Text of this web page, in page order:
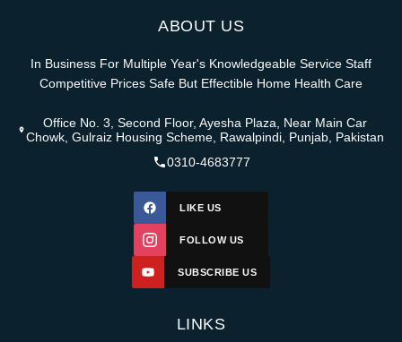
ABOUT US
In Business For Multiple Year's Knowledgeable Service Staff
Competitive Prices Safe But Effectible Home Health Care
Office No. 3, Second Floor, Ayesha Plaza, Near Main Car
Chowk, Gulraiz Housing Scheme, Rawalpindi, Punjab, Pakistan
0310-4683777
LIKE US
FOLLOW US
SUBSCRIBE US
LINKS